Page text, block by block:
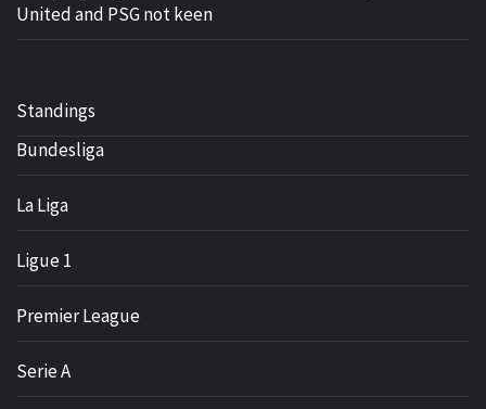
United and PSG not keen
Standings
Bundesliga
La Liga
Ligue 1
Premier League
Serie A